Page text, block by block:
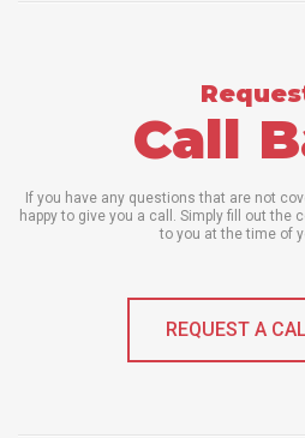
Call
If you have any questions that are not
happy to give you a call. Simply fill out the
to you at the time of
REQUEST A